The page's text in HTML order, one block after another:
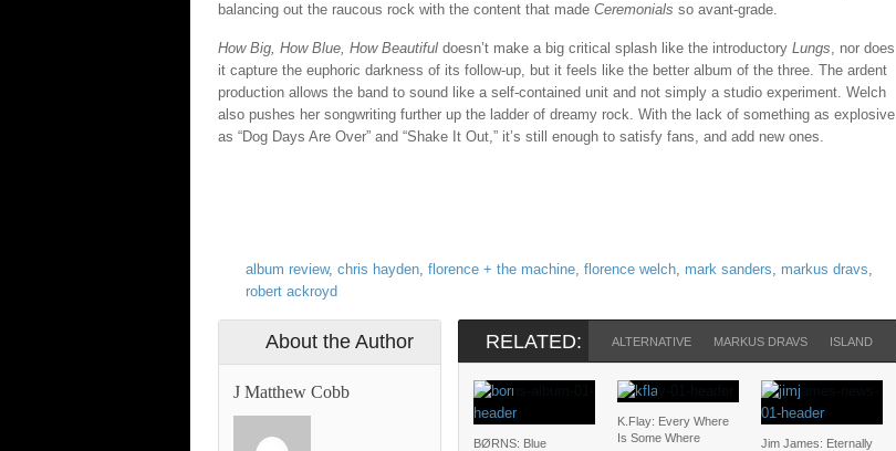
balancing out the raucous rock with the content that made Ceremonials so avant-grade.
How Big, How Blue, How Beautiful doesn’t make a big critical splash like the introductory Lungs, nor does
it capture the euphoric darkness of its follow-up, but it feels like the better album of the three. The ardent
production allows the band to sound like a self-contained unit and not simply a studio experiment. Welch
also pushes her songwriting further up the ladder of dreamy rock. With the lack of something as explosive
as “Dog Days Are Over” and “Shake It Out,” it’s still enough to satisfy fans, and add new ones.
album review, chris hayden, florence + the machine, florence welch, mark sanders, markus dravs,
robert ackroyd
About the Author
J Matthew Cobb
RELATED: ALTERNATIVE MARKUS DRAVS ISLAND
BØRNS: Blue
K.Flay: Every Where
Is Some Where
Jim James: Eternally